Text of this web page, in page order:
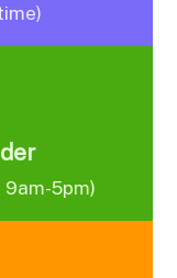
9am-5pm)